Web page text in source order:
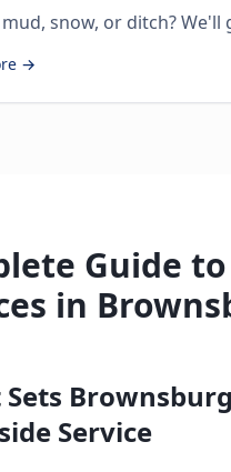
snow, or ditch? We'll
→
Guide
in
Sets
Service